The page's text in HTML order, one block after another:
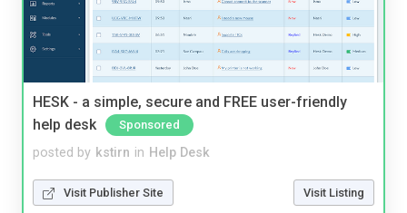
HESK - a simple, secure and FREE user-friendly
help desk
Sponsored
posted by kstirn in Help Desk
Visit Publisher Site Visit Listing